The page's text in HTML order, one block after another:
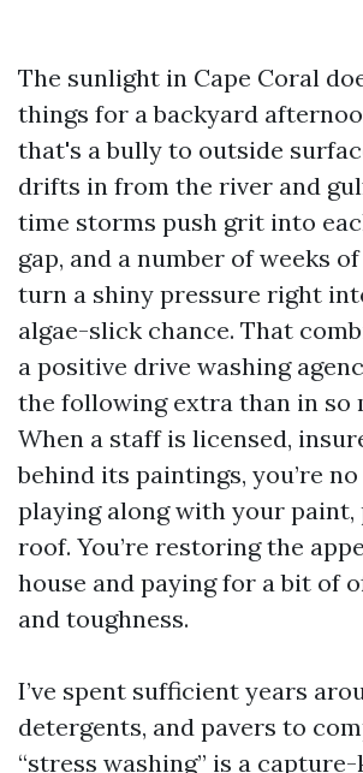
The sunlight in Cape Coral
things for a backyard
that's a bully to outside
drifts in from the river and
time storms push grit into
gap, and a number of weeks
turn a shiny pressure right
algae-slick chance. That
a positive drive washing
the following extra than in so
When a staff is licensed,
behind its paintings, you’re
playing along with your paint,
roof. You’re restoring the
house and paying for a bit of
and toughness.
I’ve spent sufficient years
detergents, and pavers to
“stress washing” is a